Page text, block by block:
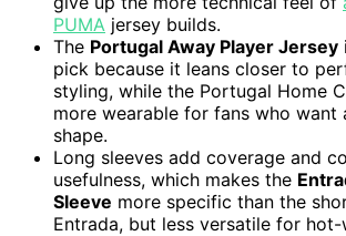
PUMA jersey builds.
The Portugal Away Player Jersey
pick because it leans closer to
styling, while the Portugal Home
more wearable for fans who want
shape.
Long sleeves add coverage and
usefulness, which makes the
Sleeve more specific than the
Entrada, but less versatile for hot-